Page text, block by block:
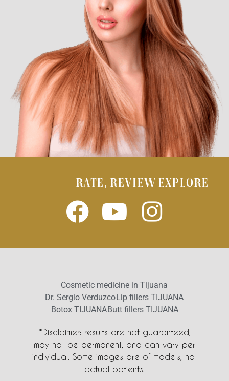
RATE, REVIEW EXPLORE
Cosmetic medicine in Tijuana
Dr. Sergio VerduzcoLip fillers TIJUANA
Botox TIJUANAButt fillers TIJUANA
*Disclaimer: results are not guaranteed,
may not be permanent, and can vary per
individual. Some images are of models, not
actual patients.